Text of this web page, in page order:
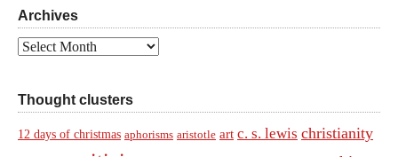
Archives
Archives
Thought clusters
12 days of christmas aphorisms aristotle art c. s. lewis christianity